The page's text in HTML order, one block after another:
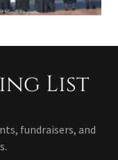
List
fundraisers, and